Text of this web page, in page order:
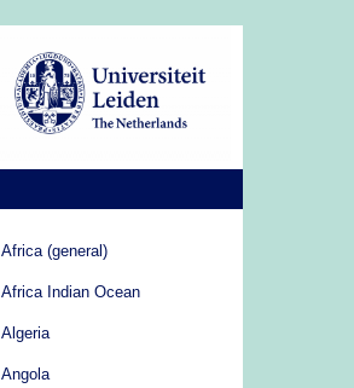
Africa (general)
Africa Indian Ocean
Algeria
Angola